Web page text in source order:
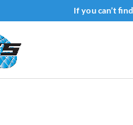
If you can’t